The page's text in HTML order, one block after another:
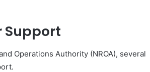
Support
Operations Authority (NROA), several